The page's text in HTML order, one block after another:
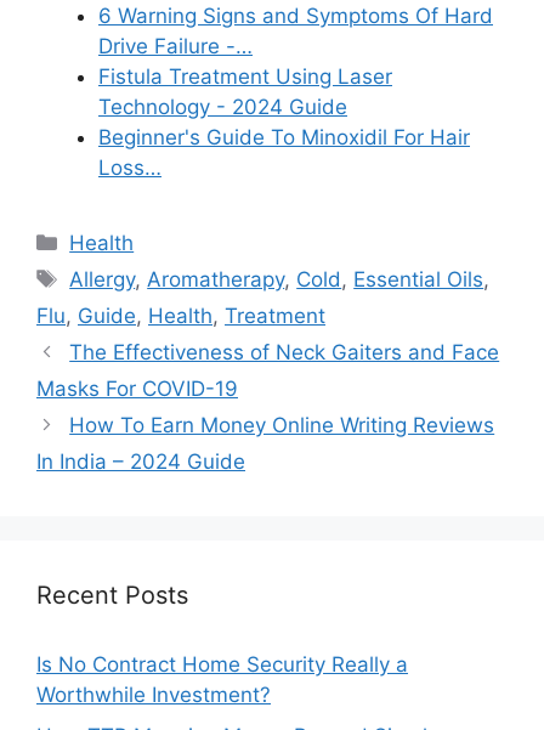
6 Warning Signs and Symptoms Of Hard
Drive Failure -…
Fistula Treatment Using Laser
Technology - 2024 Guide
Beginner's Guide To Minoxidil For Hair
Loss…
Categories
Health
Tags
Allergy,Aromatherapy, Cold, Essential Oils,
Flu, Guide, Health, Treatment
The Effectiveness of Neck Gaiters and Face
Masks For COVID-19
How To Earn Money Online Writing Reviews
In India – 2024 Guide
Recent Posts
Is No Contract Home Security Really a
Worthwhile Investment?